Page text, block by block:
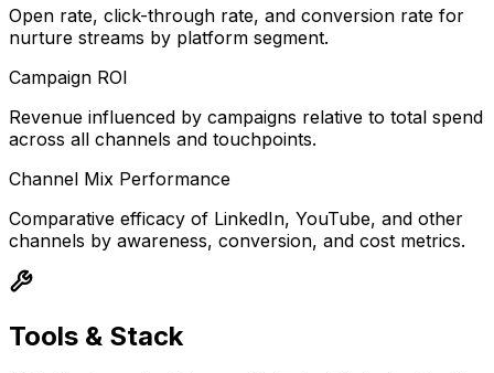
Open rate, click-through rate, and conversion rate for
nurture streams by platform segment.
Campaign ROI
Revenue influenced by campaigns relative to total spend
across all channels and touchpoints.
Channel Mix Performance
Comparative efficacy of LinkedIn, YouTube, and other
channels by awareness, conversion, and cost metrics.
Tools & Stack